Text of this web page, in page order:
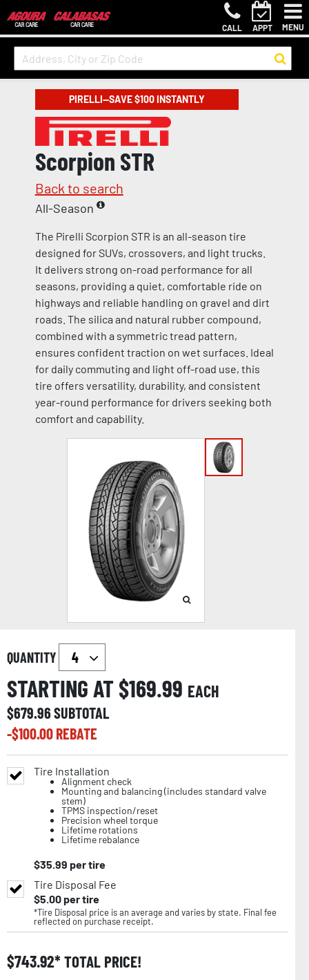
CALL APPT MENU
PIRELLI—SAVE $100 INSTANTLY
Scorpion STR
Back to search
All-Season
The Pirelli Scorpion STR is an all-season tire
designed for SUVs, crossovers, and light trucks.
It delivers strong on-road performance for all
seasons, providing a quiet, comfortable ride on
highways and reliable handling on gravel and dirt
roads. The silica and natural rubber compound,
combined with a symmetric tread pattern,
ensures confident traction on wet surfaces. Ideal
for daily commuting and light off-road use, this
tire offers versatility, durability, and consistent
year-round performance for drivers seeking both
comfort and capability.
QUANTITY
STARTING AT $169.99 EACH
$679.96SUBTOTAL
-$100.00REBATE
Tire Installation
Alignment check
Mounting and balancing (includes standard valve
stem)
TPMS inspection/reset
Precision wheel torque
Lifetime rotations
Lifetime rebalance
$35.99 per tire
Tire Disposal Fee
$5.00per tire
*Tire Disposal price is an average and varies by state. Final fee
reflected on purchase receipt.
$743.92 TOTAL PRICE!